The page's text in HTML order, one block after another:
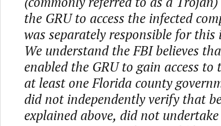
the GRU to access the infected
was separately responsible for
We understand the FBI believes
enabled the GRU to gain access
at least one Florida county
did not independently verify that
explained above, did not